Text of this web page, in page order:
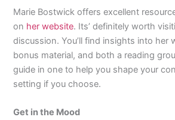
Marie Bostwick offers excellent
on her website. Its’ definitely worth
discussion. You’ll find insights into her
bonus material, and both a reading
guide in one to help you shape your
setting if you choose.
Get in the Mood